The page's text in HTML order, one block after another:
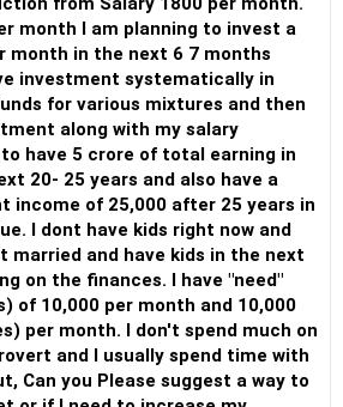
liquid cash by age 60
and long investment horizon,
exposure is prudent. Equity
higher returns compared to other
You can invest an additional Rs.
This can be allocated to
funds, mid-cap funds, and small-
growth potential.
your existing SIPs. Consider
track record and those that align
to invest a
month in the next 6 7 months
investment systematically in
for various mixtures and then
along with my salary
20- 25 years and also have a
income of 25,000 after 25 years in
and
married and have kids in the next
finances. I have "need"
of 10,000 per month and 10,000
per month. I don't spend much on
and I usually spend time with
Can you Please suggest a way to